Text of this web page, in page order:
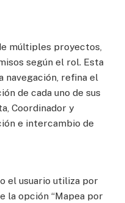
múltiples proyectos,
según el rol. Esta
navegación, refina el
de cada uno de sus
Coordinador y
e intercambio de
el usuario utiliza por
la opción “Mapea por